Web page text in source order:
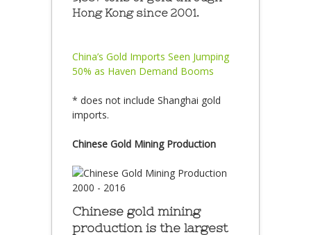
Hong Kong since 2001.
China’s Gold Imports Seen Jumping
50% as Haven Demand Booms
* does not include Shanghai gold
imports.
Chinese Gold Mining Production
Chinese gold mining
production is the largest